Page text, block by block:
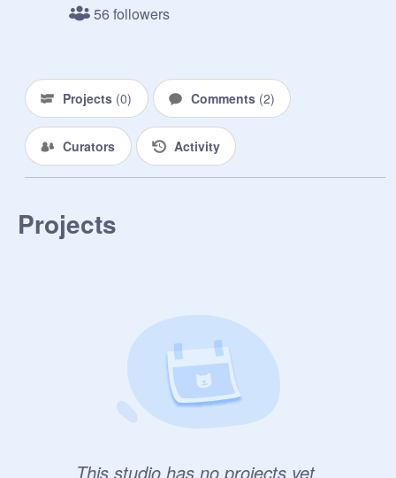
56 followers
Projects (0) Comments (2)
Curators Activity
Projects
This studio has no projects yet.